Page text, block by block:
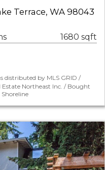
Terrace, WA 98043
1680 sqft
distributed by MLS GRID /
Estate Northeast Inc. / Bought